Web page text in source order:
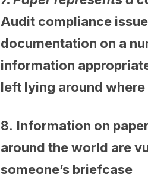
Audit compliance
documentation on a
information
left lying around
8. Information on
around the world are
someone’s briefcase